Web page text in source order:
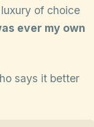
of choice
ever my own
says it better